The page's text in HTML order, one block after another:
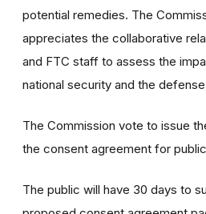
potential remedies. The
appreciates the collaborative
and FTC staff to assess the
national security and the
The Commission vote to issue
the consent agreement for
The public will have 30 days to